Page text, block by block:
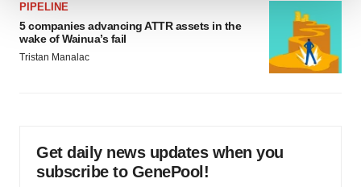
We use cookies to enhance your experience, analyze
site traffic, and serve tailored ads. By clicking "OK", you
agree to our use of cookies. You can later change your
PIPELINE
5 companies advancing ATTR assets in the
wake of Wainua’s fail
Tristan Manalac
Get daily news updates when you
subscribe to GenePool!